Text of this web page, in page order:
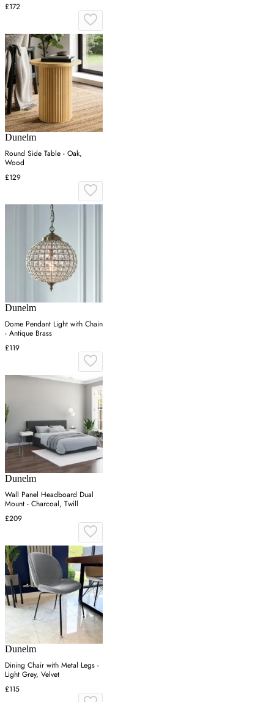
£172
Dunelm
Round Side Table - Oak,
Wood
£129
Dunelm
Dome Pendant Light with Chain
- Antique Brass
£119
Dunelm
Wall Panel Headboard Dual
Mount - Charcoal, Twill
£209
Dunelm
Dining Chair with Metal Legs -
Light Grey, Velvet
£115